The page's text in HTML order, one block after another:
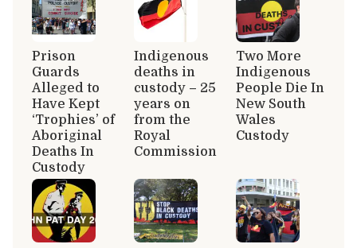
Prison
Guards
Alleged to
Have Kept
‘Trophies’ of
Aboriginal
Deaths In
Custody
Indigenous
deaths in
custody – 25
years on
from the
Royal
Commission
Two More
Indigenous
People Die In
New South
Wales
Custody